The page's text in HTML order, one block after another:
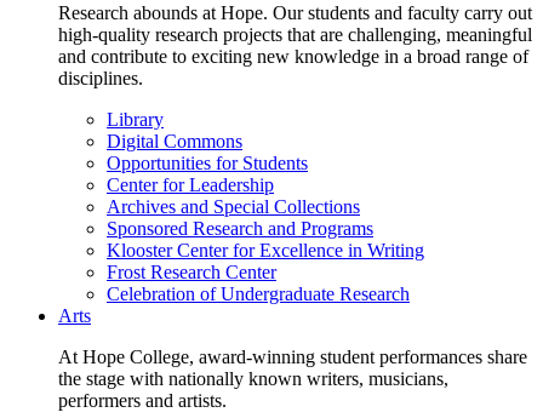
Research abounds at Hope. Our students and faculty carry out
high-quality research projects that are challenging, meaningful
and contribute to exciting new knowledge in a broad range of
disciplines.
Library
Digital Commons
Opportunities for Students
Center for Leadership
Archives and Special Collections
Sponsored Research and Programs
Klooster Center for Excellence in Writing
Frost Research Center
Celebration of Undergraduate Research
Arts
At Hope College, award-winning student performances share
the stage with nationally known writers, musicians,
performers and artists.